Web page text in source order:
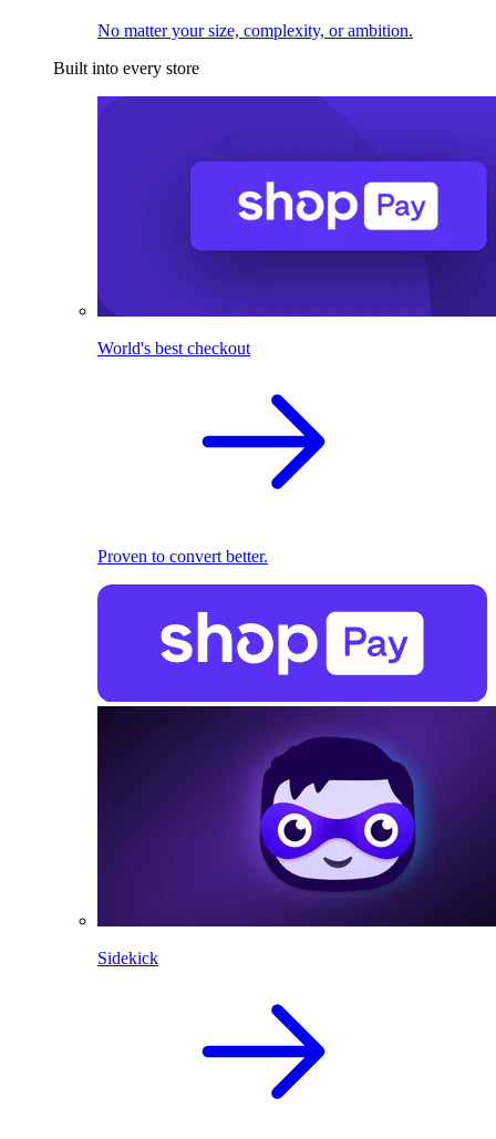
No matter your size, complexity, or ambition.
Built into every store
World's best checkout
Proven to convert better.
Sidekick